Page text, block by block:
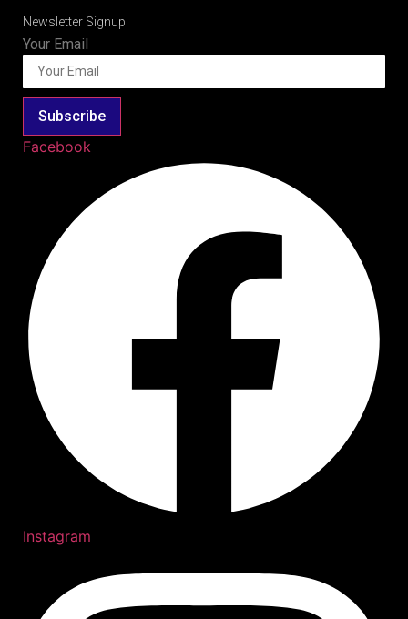
Newsletter Signup
Your Email
Subscribe
Facebook
Instagram